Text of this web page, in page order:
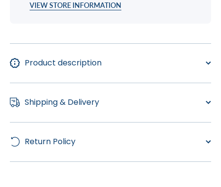
VIEW STORE INFORMATION
Product description
Shipping & Delivery
Return Policy